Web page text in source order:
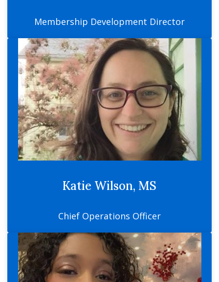
Membership Development Director
Katie Wilson, MS
Chief Operations Officer